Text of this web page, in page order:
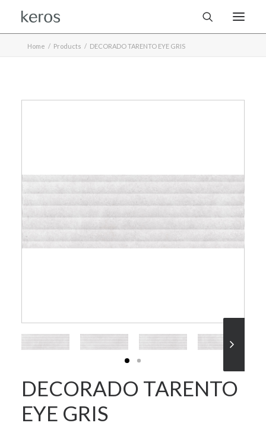
Home Products DECORADO TARENTO EYE GRIS
DECORADO TARENTO
EYE GRIS